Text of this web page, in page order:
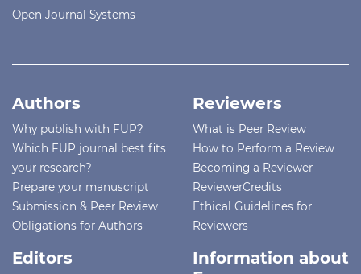
Open Journal Systems
Authors
Why publish with FUP?
Which FUP journal best fits
your research?
Prepare your manuscript
Submission & Peer Review
Obligations for Authors
Reviewers
What is Peer Review
How to Perform a Review
Becoming a Reviewer
ReviewerCredits
Ethical Guidelines for
Reviewers
Editors
Information about